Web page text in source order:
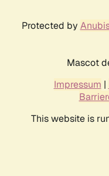
Protected by
Mascot
Impressum |
This website is